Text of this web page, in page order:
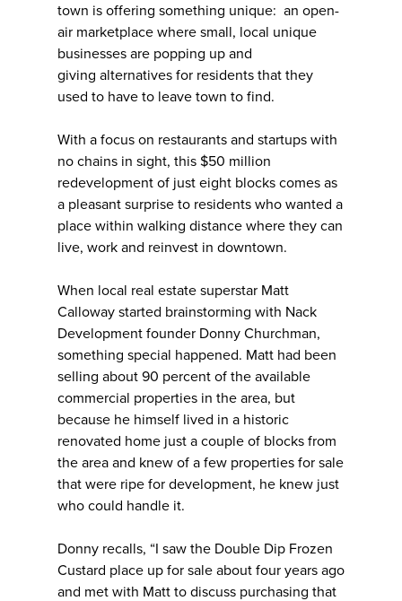
town is offering something unique: an open-
air marketplace where small, local unique
businesses are popping up and
giving alternatives for residents that they
used to have to leave town to find.
With a focus on restaurants and startups with
no chains in sight, this $50 million
redevelopment of just eight blocks comes as
a pleasant surprise to residents who wanted a
place within walking distance where they can
live, work and reinvest in downtown.
When local real estate superstar Matt
Calloway started brainstorming with Nack
Development founder Donny Churchman,
something special happened. Matt had been
selling about 90 percent of the available
commercial properties in the area, but
because he himself lived in a historic
renovated home just a couple of blocks from
the area and knew of a few properties for sale
that were ripe for development, he knew just
who could handle it.
Donny recalls, “I saw the Double Dip Frozen
Custard place up for sale about four years ago
and met with Matt to discuss purchasing that